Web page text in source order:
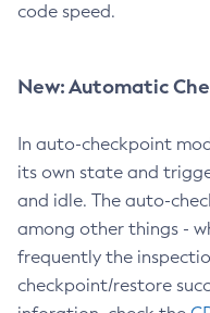
code speed.
New: Automatic
In auto-checkpoint
its own state and
and idle. The auto-
among other things -
frequently the
checkpoint/restore